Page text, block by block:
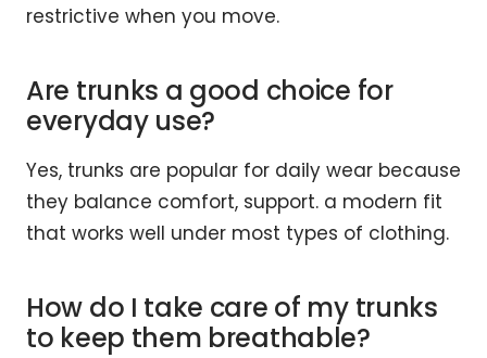
restrictive when you move.
Are trunks a good choice for
everyday use?
Yes, trunks are popular for daily wear because
they balance comfort, support. a modern fit
that works well under most types of clothing.
How do I take care of my trunks
to keep them breathable?